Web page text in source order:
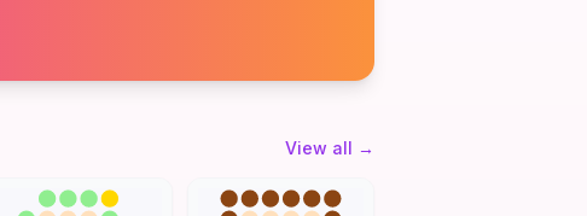
View all →